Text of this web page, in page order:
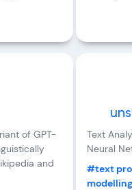
of GPT-
and
Text
Neural
#text
modelling